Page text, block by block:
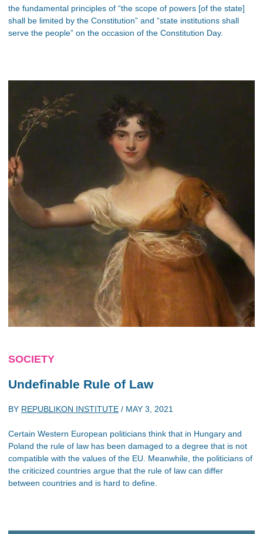
the fundamental principles of “the scope of powers [of the state]
shall be limited by the Constitution” and “state institutions shall
serve the people” on the occasion of the Constitution Day.
SOCIETY
Undefinable Rule of Law
BY REPUBLIKON INSTITUTE / MAY 3, 2021
Certain Western European politicians think that in Hungary and
Poland the rule of law has been damaged to a degree that is not
compatible with the values of the EU. Meanwhile, the politicians of
the criticized countries argue that the rule of law can differ
between countries and is hard to define.